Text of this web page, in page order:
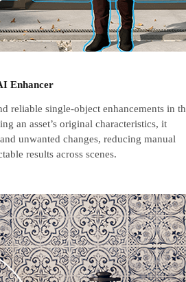
Enhancer
reliable single-object enhancements in
an asset’s original characteristics, it
unwanted changes, reducing manual
results across scenes.